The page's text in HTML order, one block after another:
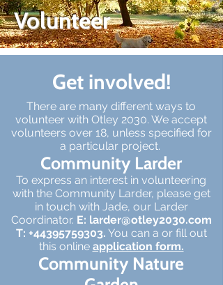
Volunteer
Get involved!
There are many different ways to
volunteer with Otley 2030. We accept
volunteers over 18, unless specified for
a particular project.
Community Larder
To express an interest in volunteering
with the Community Larder, please get
in touch with Jade, our Larder
Coordinator. E: larder@otley2030.com
T: +44395759303. You can a or fill out
this online application form.
Community Nature